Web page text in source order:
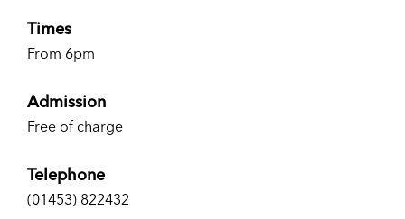
Times
From 6pm
Admission
Free of charge
Telephone
(01453) 822432